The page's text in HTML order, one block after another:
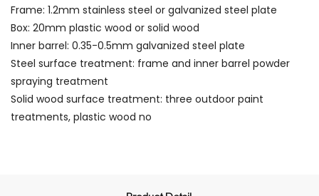
Frame: 1.2mm stainless steel or galvanized steel plate
Box: 20mm plastic wood or solid wood
Inner barrel: 0.35-0.5mm galvanized steel plate
Steel surface treatment: frame and inner barrel powder
spraying treatment
Solid wood surface treatment: three outdoor paint
treatments, plastic wood no